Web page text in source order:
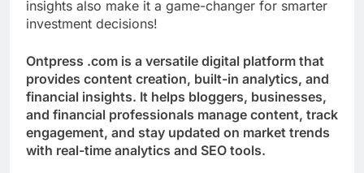
insights also make it a game-changer for smarter
investment decisions!
Ontpress .com is a versatile digital platform that
provides content creation, built-in analytics, and
financial insights. It helps bloggers, businesses,
and financial professionals manage content, track
engagement, and stay updated on market trends
with real-time analytics and SEO tools.